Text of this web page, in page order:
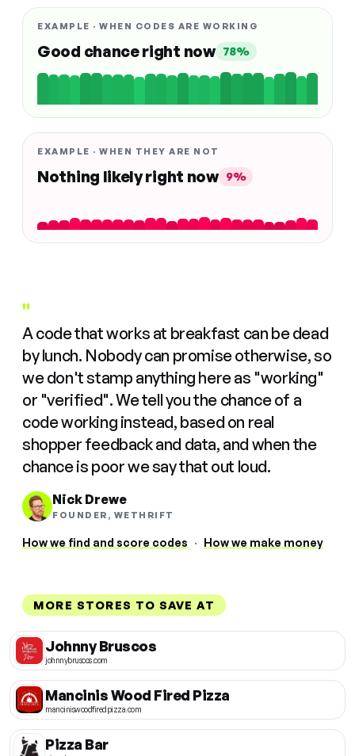
EXAMPLE · WHEN CODES ARE WORKING
Good chance right now 78%
EXAMPLE · WHEN THEY ARE NOT
Nothing likely right now 9%
"
A code that works at breakfast can be dead
by lunch. Nobody can promise otherwise, so
we don't stamp anything here as "working"
or "verified". We tell you the chance of a
code working instead, based on real
shopper feedback and data, and when the
chance is poor we say that out loud.
Nick Drewe
FOUNDER, WETHRIFT
How we find and score codes · How we make money
MORE STORES TO SAVE AT
Johnny Bruscos
johnnybruscos.com
Mancinis Wood Fired Pizza
manciniswoodfiredpizza.com
Pizza Bar